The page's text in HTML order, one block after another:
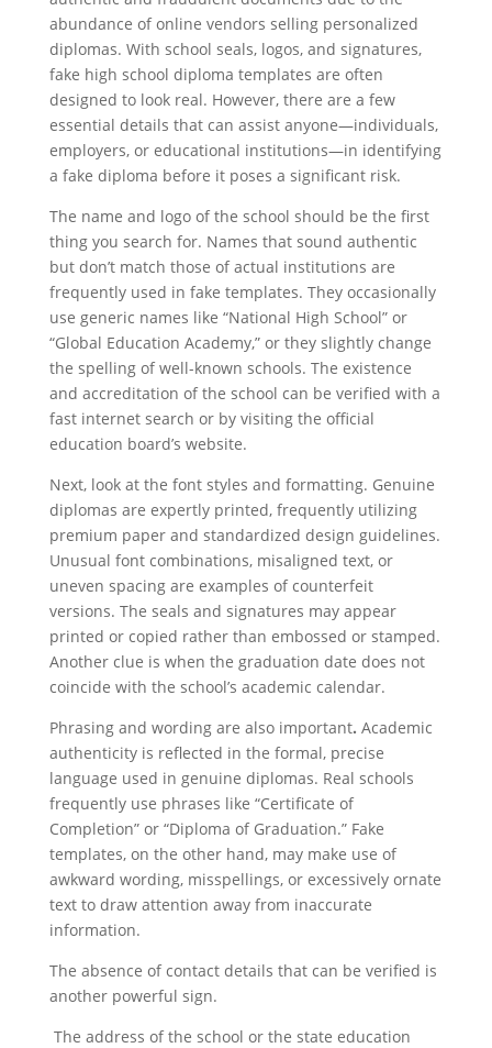
abundance of online vendors selling personalized
diplomas. With school seals, logos, and signatures,
fake high school diploma templates are often
designed to look real. However, there are a few
essential details that can assist anyone—individuals,
employers, or educational institutions—in identifying
a fake diploma before it poses a significant risk.
The name and logo of the school should be the first
thing you search for. Names that sound authentic
but don’t match those of actual institutions are
frequently used in fake templates. They occasionally
use generic names like “National High School” or
“Global Education Academy,” or they slightly change
the spelling of well-known schools. The existence
and accreditation of the school can be verified with a
fast internet search or by visiting the official
education board’s website.
Next, look at the font styles and formatting. Genuine
diplomas are expertly printed, frequently utilizing
premium paper and standardized design guidelines.
Unusual font combinations, misaligned text, or
uneven spacing are examples of counterfeit
versions. The seals and signatures may appear
printed or copied rather than embossed or stamped.
Another clue is when the graduation date does not
coincide with the school’s academic calendar.
Phrasing and wording are also important. Academic
authenticity is reflected in the formal, precise
language used in genuine diplomas. Real schools
frequently use phrases like “Certificate of
Completion” or “Diploma of Graduation.” Fake
templates, on the other hand, may make use of
awkward wording, misspellings, or excessively ornate
text to draw attention away from inaccurate
information.
The absence of contact details that can be verified is
another powerful sign.
The address of the school or the state education